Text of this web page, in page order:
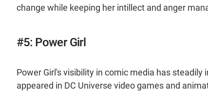
change while keeping her intillect and anger
#5: Power Girl
Power Girl's visibility in comic media has steadily
appeared in DC Universe video games and